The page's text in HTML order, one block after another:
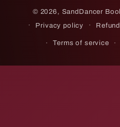
© 2026, SandDancer
Privacy policy
Terms of service